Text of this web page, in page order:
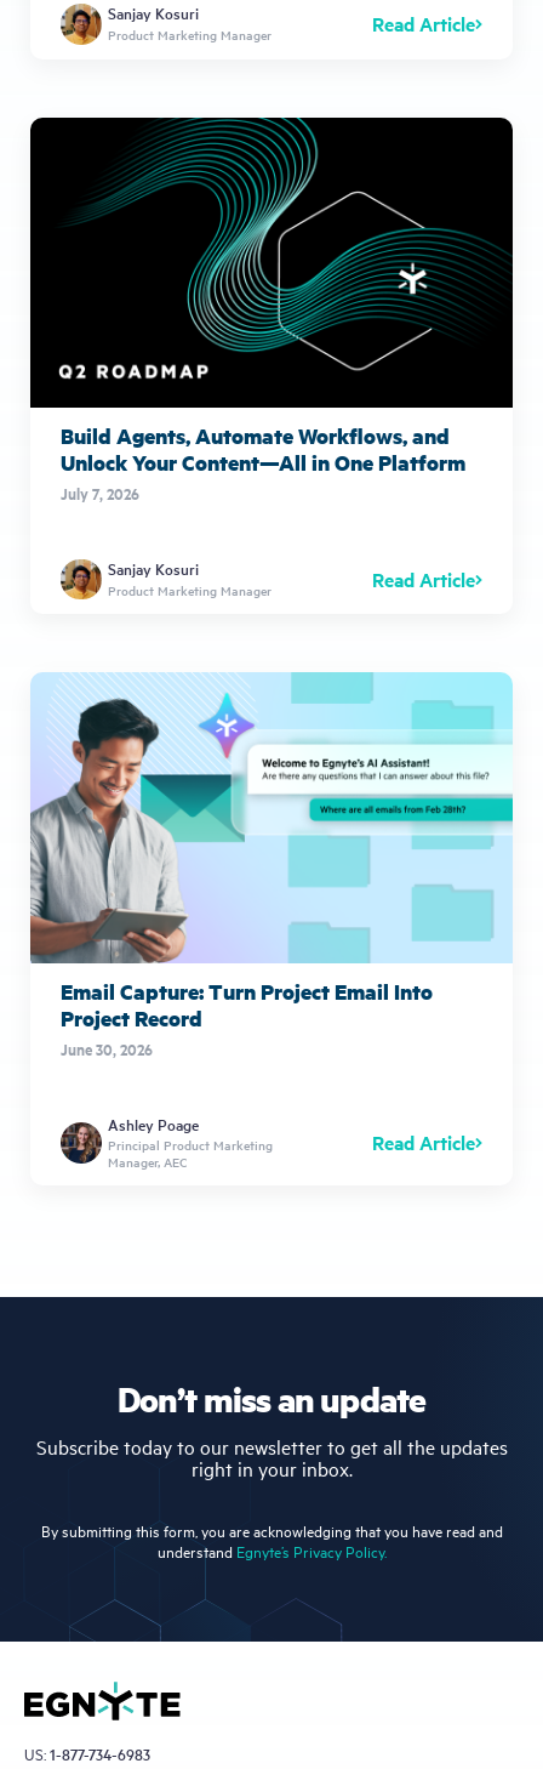
Sanjay Kosuri
Product Marketing Manager Read Article
Build Agents, Automate Workflows, and
Unlock Your Content—All in One Platform
July 7, 2026
Sanjay Kosuri
Product Marketing Manager Read Article
Email Capture: Turn Project Email Into
Project Record
June 30, 2026
Ashley Poage
Principal Product Marketing
Manager, AEC
Read Article
Don’t miss an update
Subscribe today to our newsletter to get all the updates
right in your inbox.
By submitting this form, you are acknowledging that you have read and
understand Egnyte’s Privacy Policy.
US:1-877-734-6983